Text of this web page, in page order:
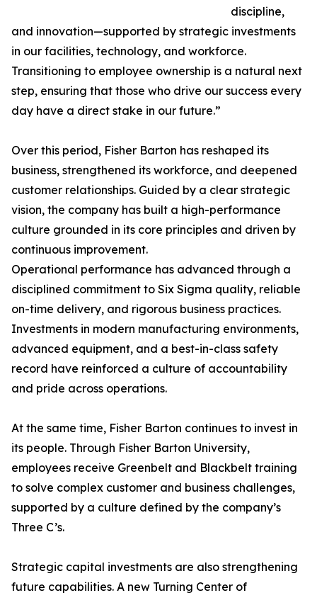
discipline,
and innovation—supported by strategic investments
in our facilities, technology, and workforce.
Transitioning to employee ownership is a natural next
step, ensuring that those who drive our success every
day have a direct stake in our future.”
Over this period, Fisher Barton has reshaped its
business, strengthened its workforce, and deepened
customer relationships. Guided by a clear strategic
vision, the company has built a high-performance
culture grounded in its core principles and driven by
continuous improvement.
Operational performance has advanced through a
disciplined commitment to Six Sigma quality, reliable
on-time delivery, and rigorous business practices.
Investments in modern manufacturing environments,
advanced equipment, and a best-in-class safety
record have reinforced a culture of accountability
and pride across operations.
At the same time, Fisher Barton continues to invest in
its people. Through Fisher Barton University,
employees receive Greenbelt and Blackbelt training
to solve complex customer and business challenges,
supported by a culture defined by the company’s
Three C’s.
Strategic capital investments are also strengthening
future capabilities. A new Turning Center of